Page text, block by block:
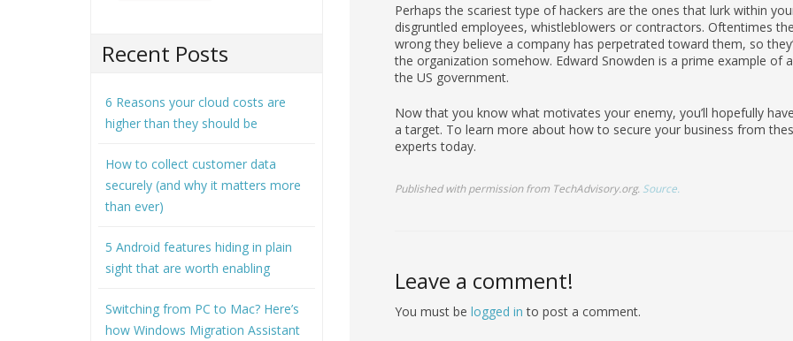
Perhaps the scariest type of hackers are the ones that lurk within
disgruntled employees, whistleblowers or contractors. Oftentimes
wrong they believe a company has perpetrated toward them, so
the organization somehow. Edward Snowden is a prime example of
the US government.
Now that you know what motivates your enemy, you’ll hopefully
a target. To learn more about how to secure your business from
experts today.
Published with permission from TechAdvisory.org. Source.
Leave a comment!
You must be logged in to post a comment.
Recent Posts
6 Reasons your cloud costs are
higher than they should be
How to collect customer data
securely (and why it matters more
than ever)
5 Android features hiding in plain
sight that are worth enabling
Switching from PC to Mac? Here’s
how Windows Migration Assistant